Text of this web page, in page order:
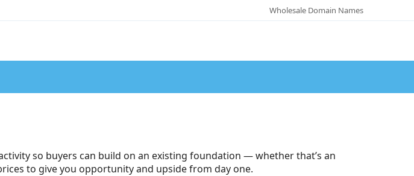
Wholesale Domain Names
so buyers can build on an existing foundation — whether that’s an
to give you opportunity and upside from day one.